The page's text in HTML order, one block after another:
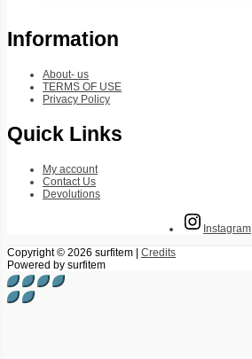
Information
About- us
TERMS OF USE
Privacy Policy
Quick Links
My account
Contact Us
Devolutions
Instagram
Copyright © 2026 surfitem
Credits
Powered by surfitem